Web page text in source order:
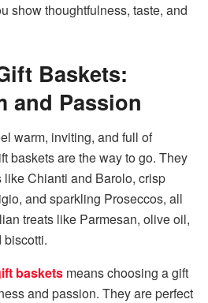
show thoughtfulness, taste, and
Baskets:
and Passion
warm, inviting, and full of
baskets are the way to go. They
like Chianti and Barolo, crisp
and sparkling Proseccos, all
treats like Parmesan, olive oil,
biscotti.
baskets means choosing a gift
and passion. They are perfect